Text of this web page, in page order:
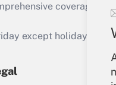
coverage of
except holidays), or